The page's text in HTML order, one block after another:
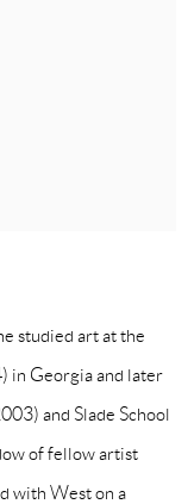
studied art at the
in Georgia and later
and Slade School
of fellow artist
with West on a